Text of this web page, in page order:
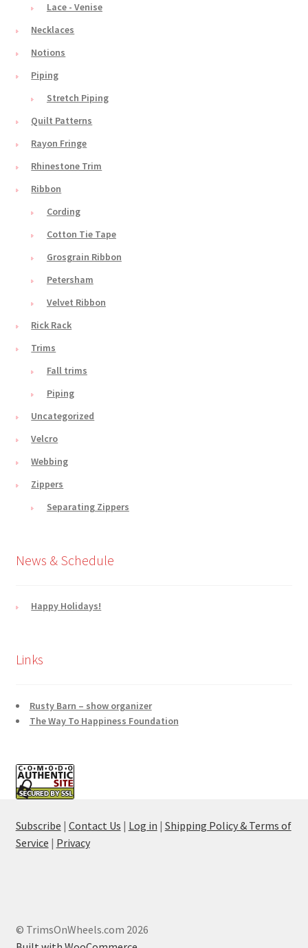
Lace - Venise
Necklaces
Notions
Piping
Stretch Piping
Quilt Patterns
Rayon Fringe
Rhinestone Trim
Ribbon
Cording
Cotton Tie Tape
Grosgrain Ribbon
Petersham
Velvet Ribbon
Rick Rack
Trims
Fall trims
Piping
Uncategorized
Velcro
Webbing
Zippers
Separating Zippers
News & Schedule
Happy Holidays!
Links
Rusty Barn – show organizer
The Way To Happiness Foundation
Subscribe | Contact Us | Log in | Shipping Policy & Terms of
Service | Privacy
© TrimsOnWheels.com 2026